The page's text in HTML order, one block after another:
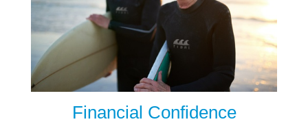
Financial Confidence